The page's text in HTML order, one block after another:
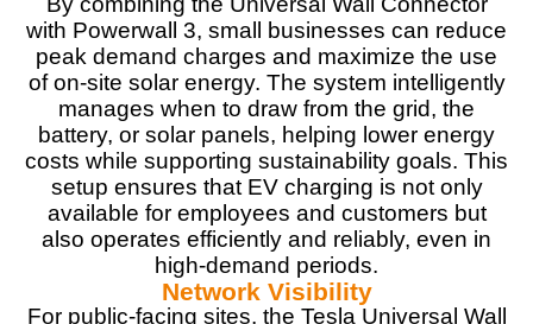
with Powerwall 3, small businesses can reduce
peak demand charges and maximize the use
of on-site solar energy. The system intelligently
manages when to draw from the grid, the
battery, or solar panels, helping lower energy
costs while supporting sustainability goals. This
setup ensures that EV charging is not only
available for employees and customers but
also operates efficiently and reliably, even in
high-demand periods.
Network Visibility
For public-facing sites, the Tesla Universal Wall